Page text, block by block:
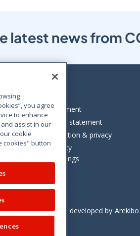
latest news from
1,
Legal statement
Accessibility statement
Data protection & privacy
Cookie policy
Cookie Settings
Designed and developed by Arekibo
you agree
to enhance
assist in our
cookie
cookies" button